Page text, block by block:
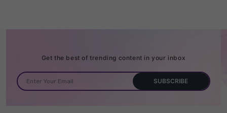
Get the best of trending content in your inbox